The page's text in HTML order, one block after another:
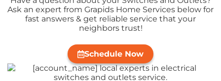
Ask an expert from Grapids Home Services below for
fast answers & get reliable service that your
neighbors trust!
Schedule Now